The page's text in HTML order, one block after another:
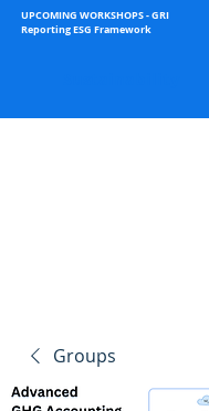
UPCOMING WORKSHOPS - GRI
Reporting ESG Framework
Groups